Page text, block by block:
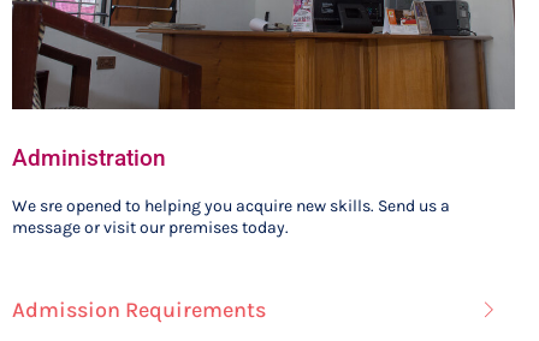
Administration
We sre opened to helping you acquire new skills. Send us a
message or visit our premises today.
Admission Requirements